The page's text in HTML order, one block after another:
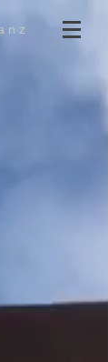
n z